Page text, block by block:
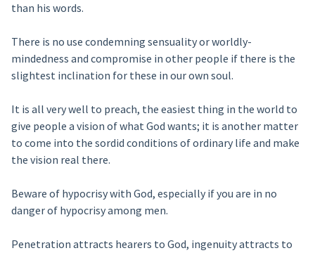
than his words.
There is no use condemning sensuality or worldly-
mindedness and compromise in other people if there is the
slightest inclination for these in our own soul.
It is all very well to preach, the easiest thing in the world to
give people a vision of what God wants; it is another matter
to come into the sordid conditions of ordinary life and make
the vision real there.
Beware of hypocrisy with God, especially if you are in no
danger of hypocrisy among men.
Penetration attracts hearers to God, ingenuity attracts to